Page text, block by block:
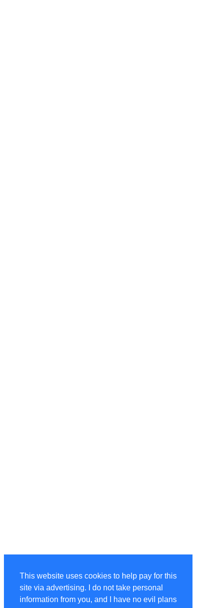
This website uses cookies to help pay for this
site via advertising. I do not take personal
information from you, and I have no evil plans